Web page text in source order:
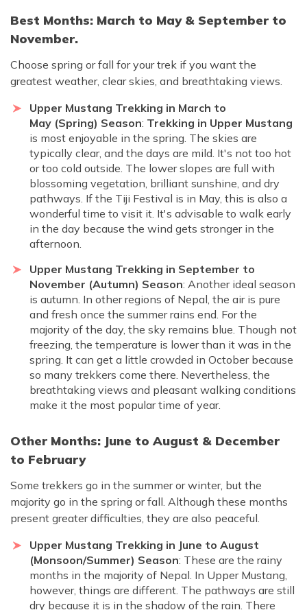
Best Months: March to May & September to
November.
Choose spring or fall for your trek if you want the
greatest weather, clear skies, and breathtaking views.
Upper Mustang Trekking in March to
May (Spring) Season: Trekking in Upper Mustang
is most enjoyable in the spring. The skies are
typically clear, and the days are mild. It's not too hot
or too cold outside. The lower slopes are full with
blossoming vegetation, brilliant sunshine, and dry
pathways. If the Tiji Festival is in May, this is also a
wonderful time to visit it. It's advisable to walk early
in the day because the wind gets stronger in the
afternoon.
Upper Mustang Trekking in September to
November (Autumn) Season: Another ideal season
is autumn. In other regions of Nepal, the air is pure
and fresh once the summer rains end. For the
majority of the day, the sky remains blue. Though not
freezing, the temperature is lower than it was in the
spring. It can get a little crowded in October because
so many trekkers come there. Nevertheless, the
breathtaking views and pleasant walking conditions
make it the most popular time of year.
Other Months: June to August & December
to February
Some trekkers go in the summer or winter, but the
majority go in the spring or fall. Although these months
present greater difficulties, they are also peaceful.
Upper Mustang Trekking in June to August
(Monsoon/Summer) Season: These are the rainy
months in the majority of Nepal. In Upper Mustang,
however, things are different. The pathways are still
dry because it is in the shadow of the rain. There